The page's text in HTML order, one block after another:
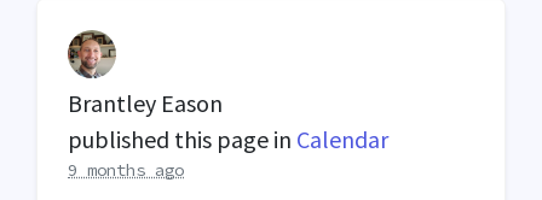
Brantley Eason
published this page in Calendar
9 months ago